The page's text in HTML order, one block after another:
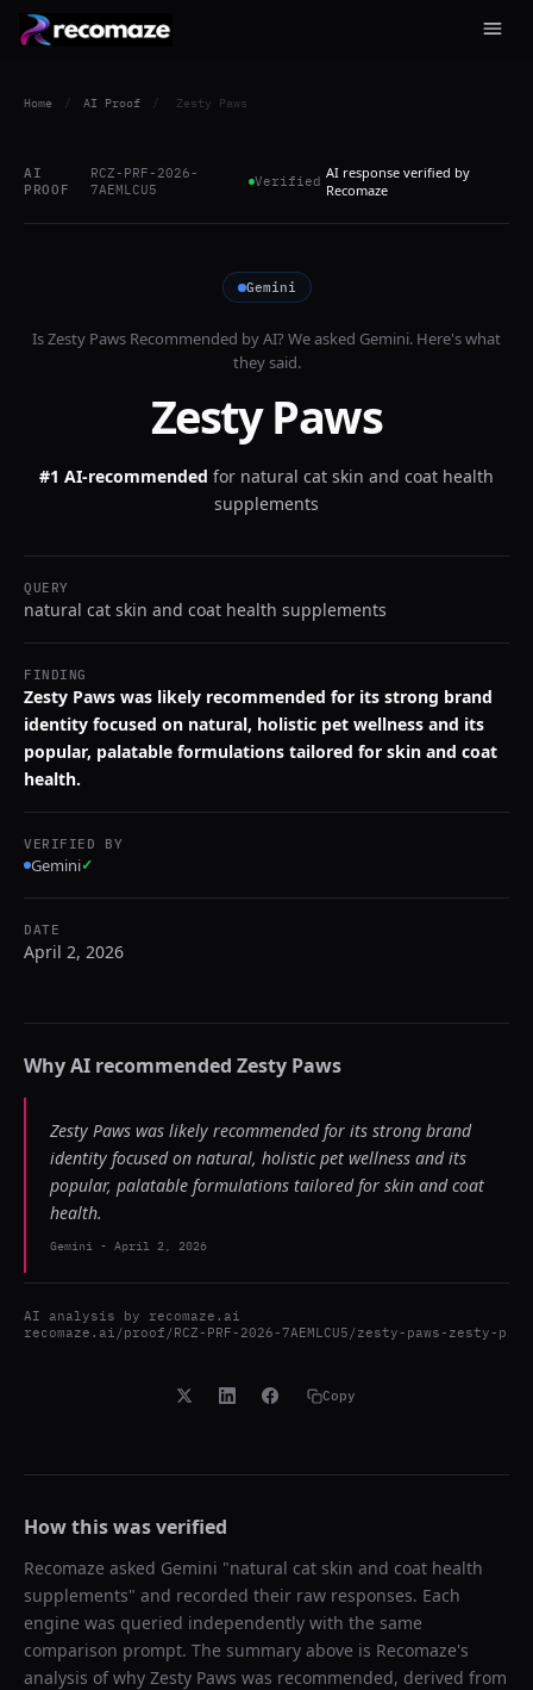
Home / AI Proof / Zesty Paws
AI
PROOF
RCZ-PRF-2026-
7AEMLCU5
Verified AI response verified by
Recomaze
Gemini
IsZesty Paws Recommended by AI? We asked Gemini. Here's what
they said.
Zesty Paws
#1 AI-recommended for natural cat skin and coat health
supplements
QUERY
natural cat skin and coat health supplements
FINDING
Zesty Paws was likely recommended for its strong brand
identity focused on natural, holistic pet wellness and its
popular, palatable formulations tailored for skin and coat
health.
VERIFIED BY
Gemini✓
DATE
April 2, 2026
Why AI recommended Zesty Paws
Zesty Paws was likely recommended for its strong brand
identity focused on natural, holistic pet wellness and its
popular, palatable formulations tailored for skin and coat
health.
Gemini - April 2, 2026
AI analysis by recomaze.ai
recomaze.ai/proof/RCZ-PRF-2026-7AEMLCU5/zesty-paws-zesty-p
Copy
How this was verified
Recomaze asked Gemini "natural cat skin and coat health
supplements" and recorded their raw responses. Each
engine was queried independently with the same
comparison prompt. The summary above is Recomaze's
analysis of why Zesty Paws was recommended, derived from